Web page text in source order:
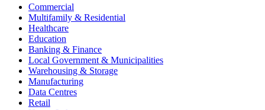
Commercial
Multifamily & Residential
Healthcare
Education
Banking & Finance
Local Government & Municipalities
Warehousing & Storage
Manufacturing
Data Centres
Retail